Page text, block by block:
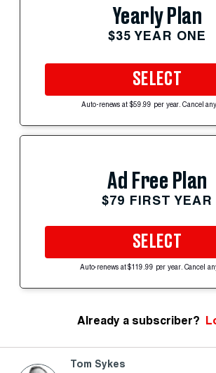
Yearly Plan
$35 YEAR ONE
SELECT
Auto-renews at $59.99 per year. Cancel
Ad Free Plan
$79 FIRST YEAR
SELECT
Auto-renews at $119.99 per year. Cancel
Already a subscriber?
Tom Sykes